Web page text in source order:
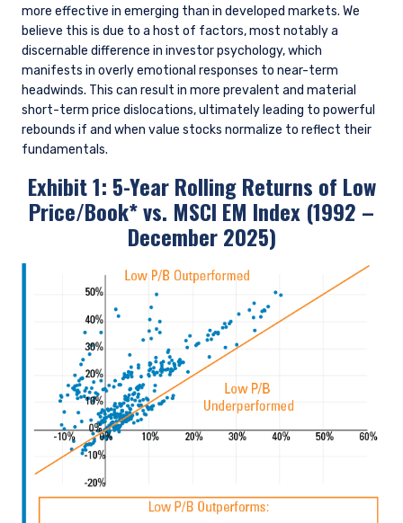
more effective in emerging than in developed markets. We
believe this is due to a host of factors, most notably a
discernable difference in investor psychology, which
manifests in overly emotional responses to near-term
headwinds. This can result in more prevalent and material
short-term price dislocations, ultimately leading to powerful
rebounds if and when value stocks normalize to reflect their
fundamentals.
Exhibit 1: 5-Year Rolling Returns of Low
Price/Book* vs. MSCI EM Index (1992 –
December 2025)